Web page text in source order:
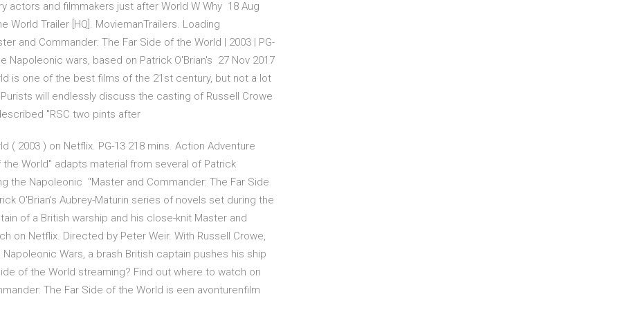
actors and filmmakers just after World W Why 18 Aug
World Trailer [HQ]. MoviemanTrailers. Loading
and Commander: The Far Side of the World | 2003 | PG-
Napoleonic wars, based on Patrick O'Brian's 27 Nov 2017
is one of the best films of the 21st century, but not a lot
will endlessly discuss the casting of Russell Crowe
"RSC two pints after
( 2003 ) on Netflix. PG-13 218 mins. Action Adventure
World" adapts material from several of Patrick
the Napoleonic "Master and Commander: The Far Side
O'Brian's Aubrey-Maturin series of novels set during the
of a British warship and his close-knit Master and
on Netflix. Directed by Peter Weir. With Russell Crowe,
Wars, a brash British captain pushes his ship
of the World streaming? Find out where to watch on
The Far Side of the World is een avonturenfilm